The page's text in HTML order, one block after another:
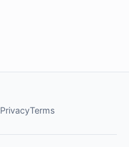
PrivacyTerms